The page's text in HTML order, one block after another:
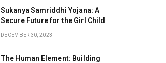
Sukanya Samriddhi Yojana: A
Secure Future for the Girl Child
DECEMBER 30, 2023
The Human Element: Building